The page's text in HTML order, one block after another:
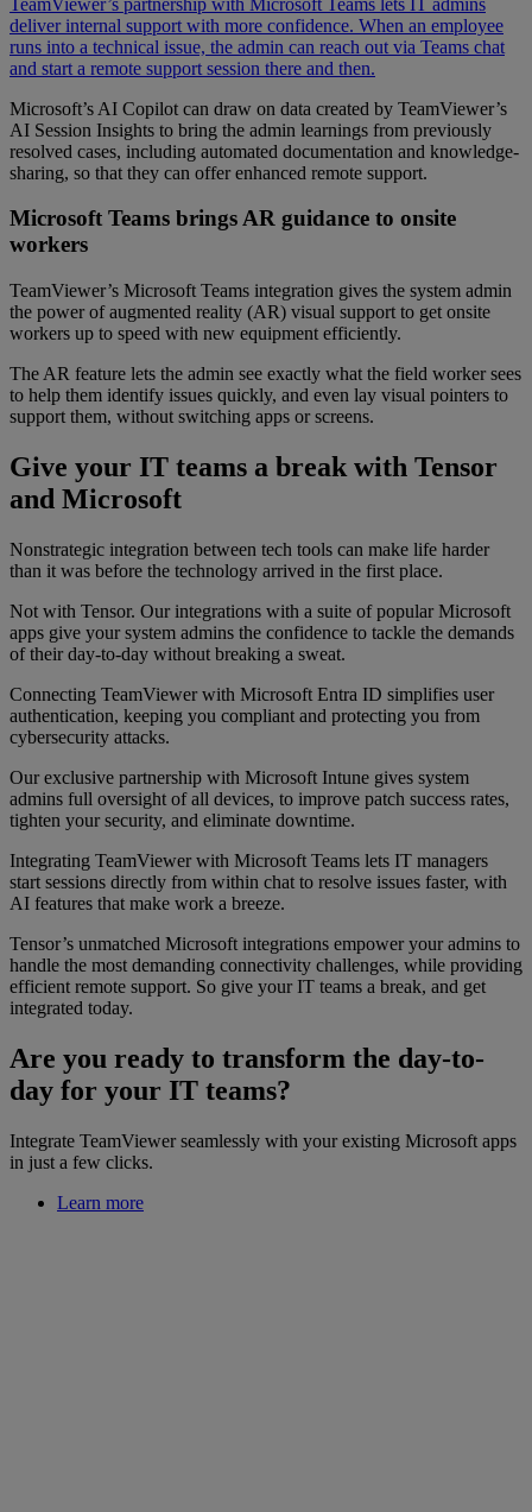
deliver internal support with more confidence. When an employee
runs into a technical issue, the admin can reach out via Teams chat
and start a remote support session there and then.
Microsoft’s AI Copilot can draw on data created by TeamViewer’s
AI Session Insights to bring the admin learnings from previously
resolved cases, including automated documentation and knowledge-
sharing, so that they can offer enhanced remote support.
Microsoft Teams brings AR guidance to onsite
workers
TeamViewer’s Microsoft Teams integration gives the system admin
the power of augmented reality (AR) visual support to get onsite
workers up to speed with new equipment efficiently.
The AR feature lets the admin see exactly what the field worker sees
to help them identify issues quickly, and even lay visual pointers to
support them, without switching apps or screens.
Give your IT teams a break with Tensor
and Microsoft
Nonstrategic integration between tech tools can make life harder
than it was before the technology arrived in the first place.
Not with Tensor. Our integrations with a suite of popular Microsoft
apps give your system admins the confidence to tackle the demands
of their day-to-day without breaking a sweat.
Connecting TeamViewer with Microsoft Entra ID simplifies user
authentication, keeping you compliant and protecting you from
cybersecurity attacks.
Our exclusive partnership with Microsoft Intune gives system
admins full oversight of all devices, to improve patch success rates,
tighten your security, and eliminate downtime.
Integrating TeamViewer with Microsoft Teams lets IT managers
start sessions directly from within chat to resolve issues faster, with
AI features that make work a breeze.
Tensor’s unmatched Microsoft integrations empower your admins to
handle the most demanding connectivity challenges, while providing
efficient remote support. So give your IT teams a break, and get
integrated today.
Are you ready to transform the day-to-
day for your IT teams?
Integrate TeamViewer seamlessly with your existing Microsoft apps
in just a few clicks.
Learn more